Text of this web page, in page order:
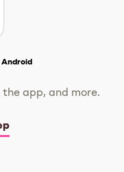
app, and more.